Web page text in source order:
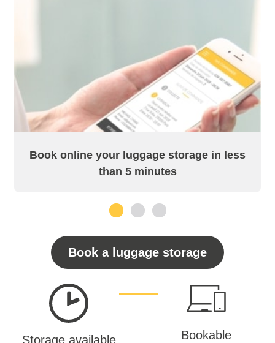
Book online your luggage storage in less
than 5 minutes
Book a luggage storage
Storage available Bookable